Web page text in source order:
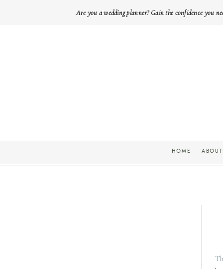
Are you a wedding planner? Gain the confidence you
ABOUT
HOME
T